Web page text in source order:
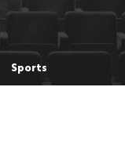
Sports